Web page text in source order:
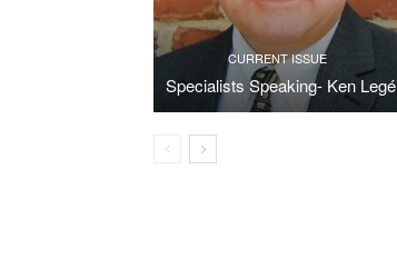
CURRENT ISSUE
Specialists Speaking- Ken Legé